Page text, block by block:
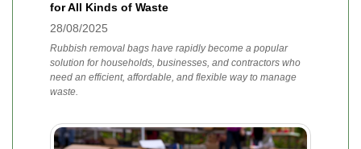
for All Kinds of Waste
28/08/2025
Rubbish removal bags have rapidly become a popular
solution for households, businesses, and contractors who
need an efficient, affordable, and flexible way to manage
waste.